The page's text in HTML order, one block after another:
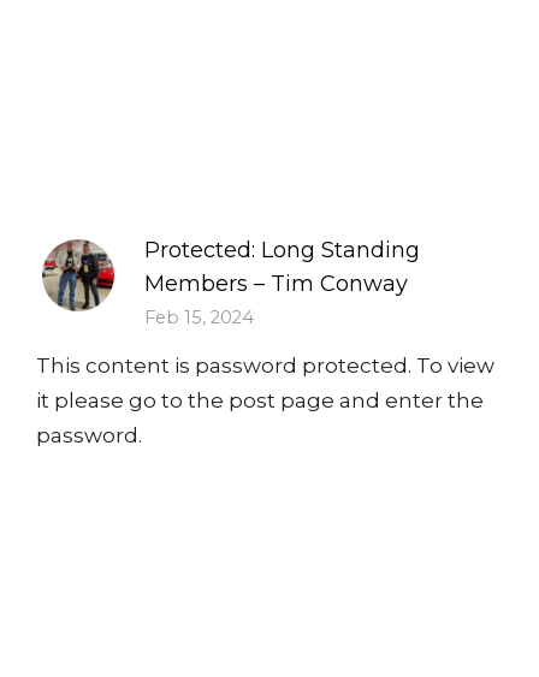
Protected: Long Standing
Members – Tim Conway
Feb 15, 2024
This content is password protected. To view
it please go to the post page and enter the
password.